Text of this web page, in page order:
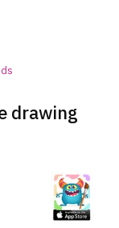
drawing